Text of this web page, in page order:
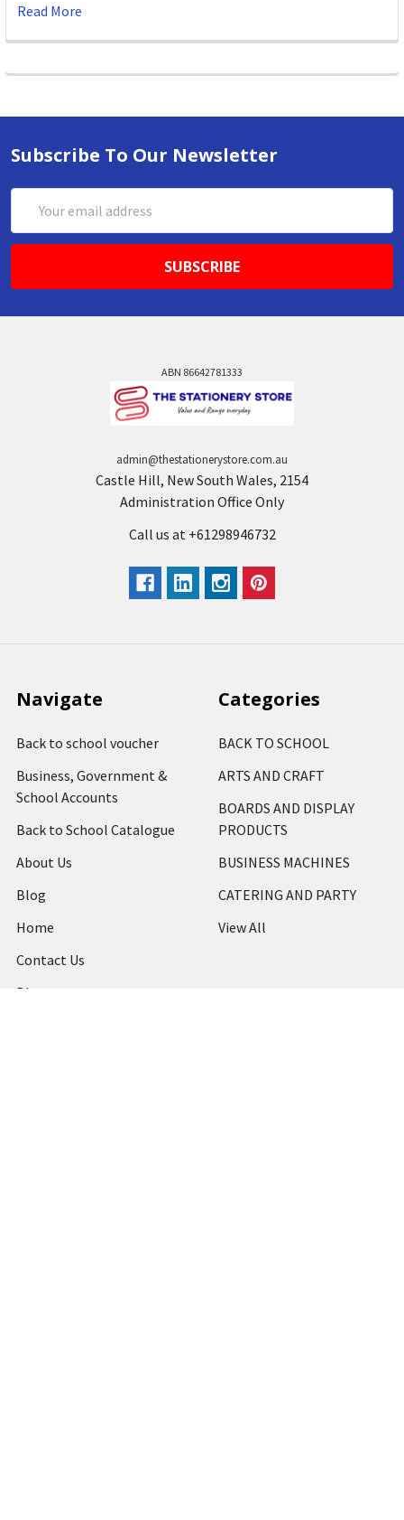
Read More
Subscribe To Our Newsletter
Address
ABN 86642781333
admin@thestationerystore.com.au
Castle Hill, New South Wales, 2154
Administration Office Only
Call us at +61298946732
Navigate
Back to school voucher
Business, Government &
School Accounts
Back to School Catalogue
About Us
Blog
Home
Contact Us
Blog
Categories
BACK TO SCHOOL
ARTS AND CRAFT
BOARDS AND DISPLAY
PRODUCTS
BUSINESS MACHINES
CATERING AND PARTY
View All